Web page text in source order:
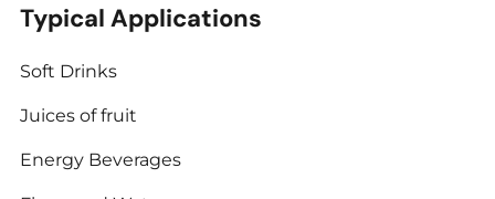
Typical Applications
Soft Drinks
Juices of fruit
Energy Beverages